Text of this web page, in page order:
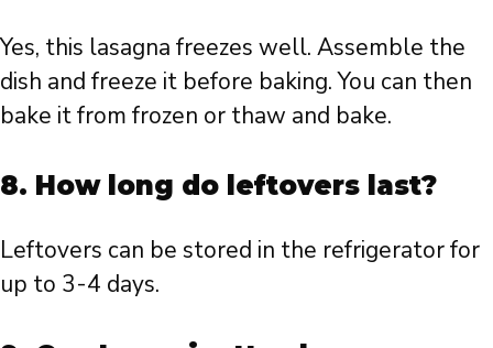
Yes, this lasagna freezes well. Assemble the
dish and freeze it before baking. You can then
bake it from frozen or thaw and bake.
8. How long do leftovers last?
Leftovers can be stored in the refrigerator for
up to 3-4 days.